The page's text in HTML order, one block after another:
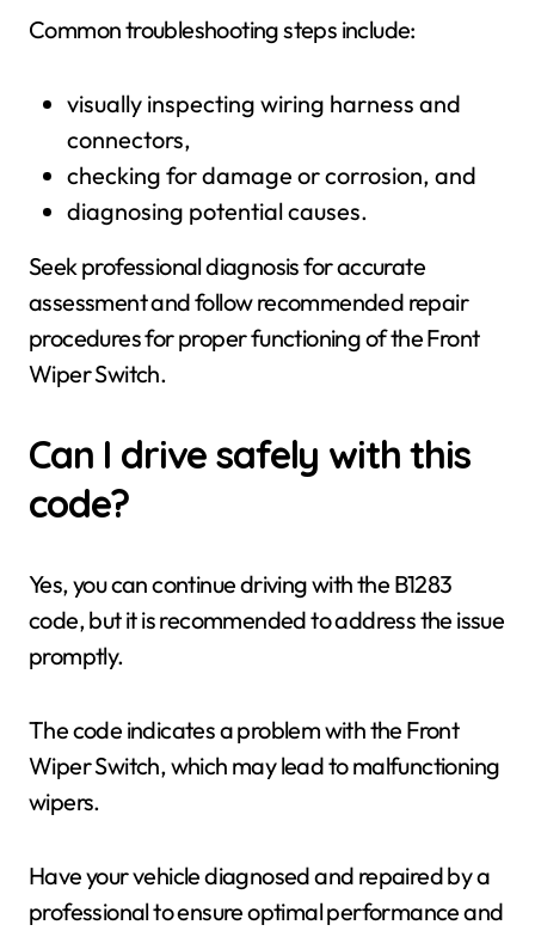
Common troubleshooting steps include:
visually inspecting wiring harness and
connectors,
checking for damage or corrosion, and
diagnosing potential causes.
Seek professional diagnosis for accurate
assessment and follow recommended repair
procedures for proper functioning of the Front
Wiper Switch.
Can I drive safely with this
code?
Yes, you can continue driving with the B1283
code, but it is recommended to address the issue
promptly.
The code indicates a problem with the Front
Wiper Switch, which may lead to malfunctioning
wipers.
Have your vehicle diagnosed and repaired by a
professional to ensure optimal performance and